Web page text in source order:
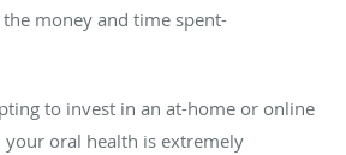
money and time spent-
to invest in an at-home or online
your oral health is extremely